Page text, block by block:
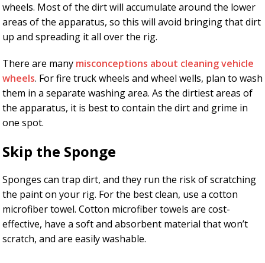
wheels. Most of the dirt will accumulate around the lower
areas of the apparatus, so this will avoid bringing that dirt
up and spreading it all over the rig.
There are many misconceptions about cleaning vehicle
wheels. For fire truck wheels and wheel wells, plan to wash
them in a separate washing area. As the dirtiest areas of
the apparatus, it is best to contain the dirt and grime in
one spot.
Skip the Sponge
Sponges can trap dirt, and they run the risk of scratching
the paint on your rig. For the best clean, use a cotton
microfiber towel. Cotton microfiber towels are cost-
effective, have a soft and absorbent material that won’t
scratch, and are easily washable.